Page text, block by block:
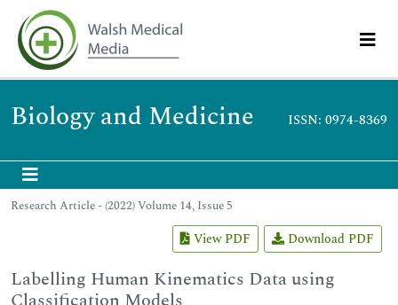
Biology and Medicine ISSN: 0974-8369
Research Article - (2022) Volume 14, Issue 5
View PDF Download PDF
Labelling Human Kinematics Data using